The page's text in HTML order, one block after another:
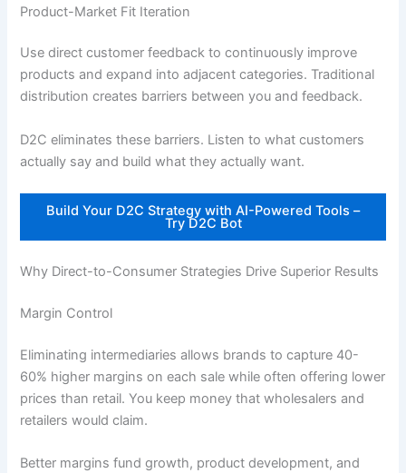
Product-Market Fit Iteration
Use direct customer feedback to continuously improve
products and expand into adjacent categories. Traditional
distribution creates barriers between you and feedback.
D2C eliminates these barriers. Listen to what customers
actually say and build what they actually want.
Build Your D2C Strategy with AI-Powered Tools –
Try D2C Bot
Why Direct-to-Consumer Strategies Drive Superior Results
Margin Control
Eliminating intermediaries allows brands to capture 40-
60% higher margins on each sale while often offering lower
prices than retail. You keep money that wholesalers and
retailers would claim.
Better margins fund growth, product development, and